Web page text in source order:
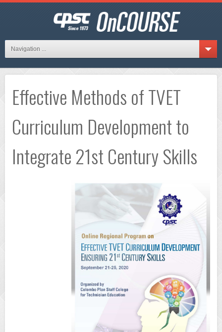
Navigation ...
Effective Methods of TVET
Curriculum Development to
Integrate 21st Century Skills